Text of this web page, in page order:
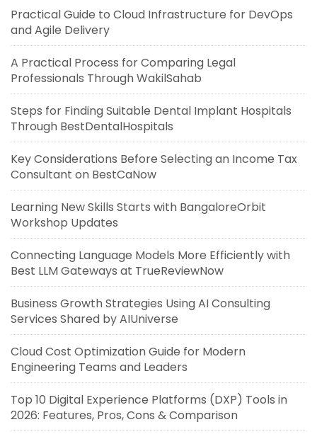
Practical Guide to Cloud Infrastructure for DevOps
and Agile Delivery
A Practical Process for Comparing Legal
Professionals Through WakilSahab
Steps for Finding Suitable Dental Implant Hospitals
Through BestDentalHospitals
Key Considerations Before Selecting an Income Tax
Consultant on BestCaNow
Learning New Skills Starts with BangaloreOrbit
Workshop Updates
Connecting Language Models More Efficiently with
Best LLM Gateways at TrueReviewNow
Business Growth Strategies Using AI Consulting
Services Shared by AIUniverse
Cloud Cost Optimization Guide for Modern
Engineering Teams and Leaders
Top 10 Digital Experience Platforms (DXP) Tools in
2026: Features, Pros, Cons & Comparison